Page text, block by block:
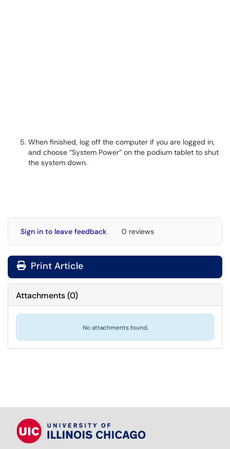
When finished, log off the computer if you are logged in,
and choose “System Power” on the podium tablet to shut
the system down.
Sign in to leave feedback 0 reviews
Print Article
Attachments(0)
No attachments found.